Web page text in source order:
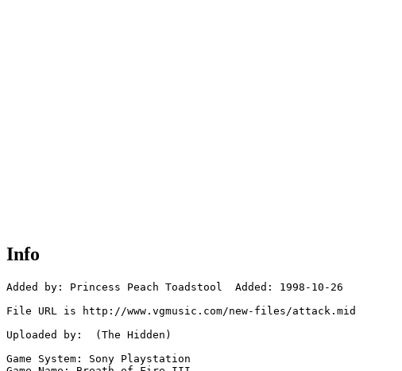
Info
Added by: Princess Peach Toadstool  Added: 1998-10-26
File URL is http://www.vgmusic.com/new-files/attack.mid
Uploaded by:  (The Hidden)
Game System: Sony Playstation